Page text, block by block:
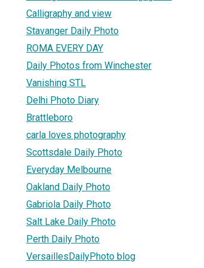
Calligraphy and view
Stavanger Daily Photo
ROMA EVERY DAY
Daily Photos from Winchester
Vanishing STL
Delhi Photo Diary
Brattleboro
carla loves photography
Scottsdale Daily Photo
Everyday Melbourne
Oakland Daily Photo
Gabriola Daily Photo
Salt Lake Daily Photo
Perth Daily Photo
VersaillesDailyPhoto blog